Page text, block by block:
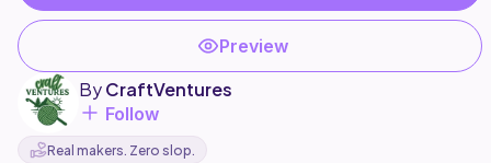
Preview
ByCraftVentures
Follow
Real makers. Zero slop.